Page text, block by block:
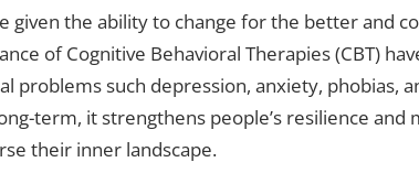
given the ability to change for the better and
of Cognitive Behavioral Therapies (CBT)
problems such depression, anxiety, phobias,
term, it strengthens people’s resilience
their inner landscape.